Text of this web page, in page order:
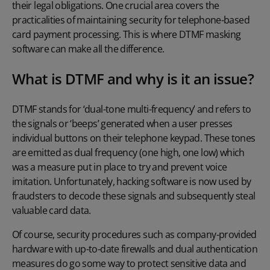
their legal obligations. One crucial area covers the
practicalities of maintaining security for telephone-based
card payment processing. This is where DTMF masking
softwarecan make all the difference.
What is DTMF and why is it an issue?
DTMF stands for ‘dual-tone multi-frequency’ and refers to
the signals or ‘beeps’ generated when a user presses
individual buttons on their telephone keypad. These tones
are emitted as dual frequency (one high, one low) which
was a measure put in place to try and prevent voice
imitation. Unfortunately, hacking software is now used by
fraudsters to decode these signals and subsequently steal
valuable card data.
Of course, security procedures such as company-provided
hardware with up-to-date firewalls and dual authentication
measures do go some way to protect sensitive data and